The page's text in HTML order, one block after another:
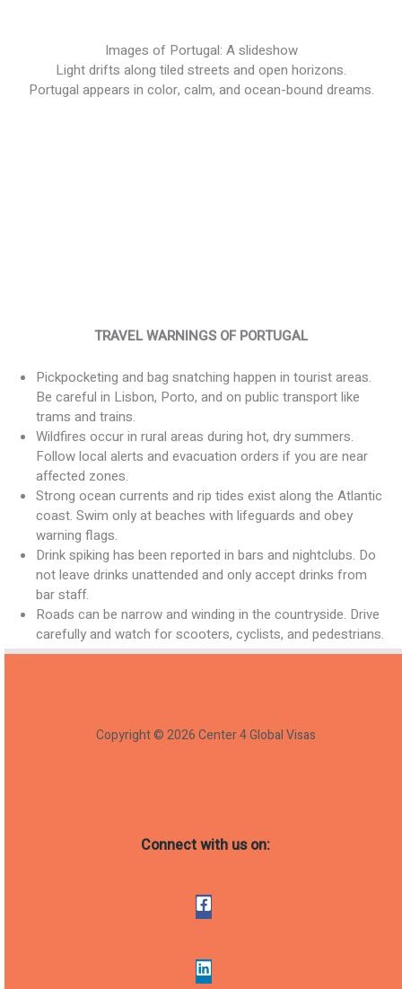
Images of Portugal: A slideshow
Light drifts along tiled streets and open horizons.
Portugal appears in color, calm, and ocean-bound dreams.
TRAVEL WARNINGS OF PORTUGAL
Pickpocketing and bag snatching happen in tourist areas.
Be careful in Lisbon, Porto, and on public transport like
trams and trains.
Wildfires occur in rural areas during hot, dry summers.
Follow local alerts and evacuation orders if you are near
affected zones.
Strong ocean currents and rip tides exist along the Atlantic
coast. Swim only at beaches with lifeguards and obey
warning flags.
Drink spiking has been reported in bars and nightclubs. Do
not leave drinks unattended and only accept drinks from
bar staff.
Roads can be narrow and winding in the countryside. Drive
carefully and watch for scooters, cyclists, and pedestrians.
Copyright © 2026 Center 4 Global Visas
Connect with us on: